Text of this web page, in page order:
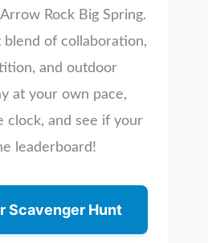
Rock Big Spring.
blend of collaboration,
and outdoor
at your own pace,
clock, and see if your
leaderboard!
Scavenger Hunt